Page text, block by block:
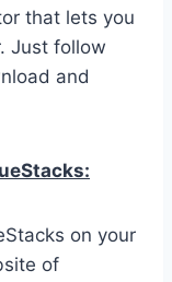
that lets you
Just follow
and
on your
of